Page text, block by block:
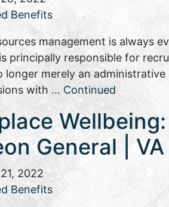
Benefits
management is always
principally responsible for
longer merely an
with … Continued
General |
2022
Benefits